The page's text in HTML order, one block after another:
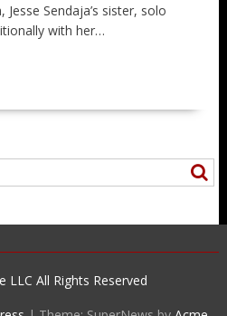
Sendaja’s sister, solo
with her…
LLC All Rights Reserved